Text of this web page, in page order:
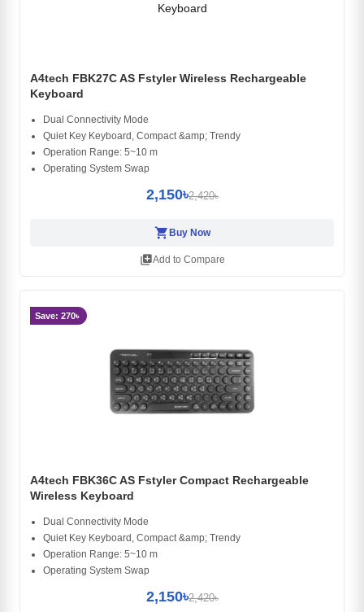
A4tech FBK27C AS Fstyler Wireless Rechargeable
Keyboard
Dual Connectivity Mode
Quiet Key Keyboard, Compact &amp; Trendy
Operation Range: 5~10 m
Operating System Swap
2,150৳2,420৳
shopping_cart Buy Now
library_addAdd to Compare
Save: 270৳
A4tech FBK36C AS Fstyler Compact Rechargeable
Wireless Keyboard
Dual Connectivity Mode
Quiet Key Keyboard, Compact &amp; Trendy
Operation Range: 5~10 m
Operating System Swap
2,150৳2,420৳